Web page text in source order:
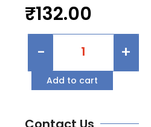
₹132.00
- +
Add to cart